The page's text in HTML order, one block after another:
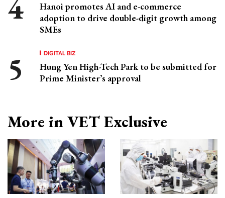
Hanoi promotes AI and e-commerce
adoption to drive double-digit growth among
SMEs
DIGITAL BIZ
Hung Yen High-Tech Park to be submitted for
Prime Minister’s approval
More in VET Exclusive